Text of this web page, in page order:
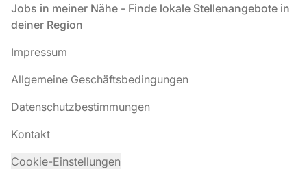
Fußzeile
Jobs in meiner Nähe - Finde lokale Stellenangebote in
deiner Region
Impressum
Allgemeine Geschäftsbedingungen
Datenschutzbestimmungen
Kontakt
Cookie-Einstellungen